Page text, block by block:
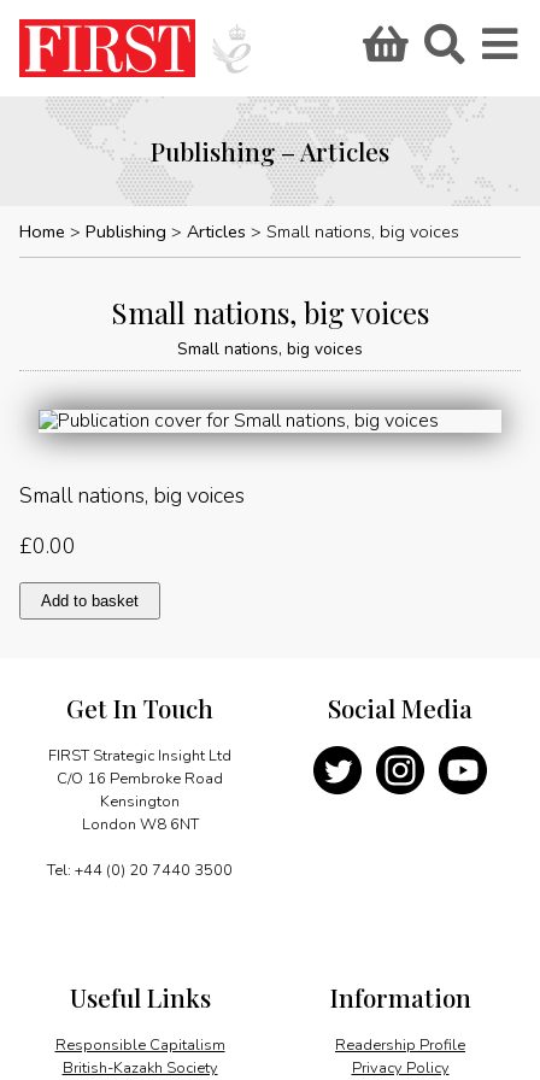
Publishing – Articles
Home Publishing Articles Small nations, big voices
Small nations, big voices
Small nations, big voices
Small nations, big voices
£0.00
Small
nations,
Add to basket
Get In Touch
FIRST Strategic Insight Ltd
C/O 16 Pembroke Road
Kensington
London W8 6NT
Tel: +44 (0) 20 7440 3500
Information
Readership Profile
Privacy Policy
Useful Links
Responsible Capitalism
British-Kazakh Society
Social Media